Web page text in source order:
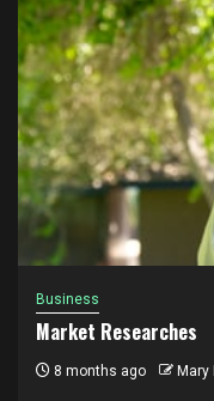
Business
Market Researches
8 months ago Mary